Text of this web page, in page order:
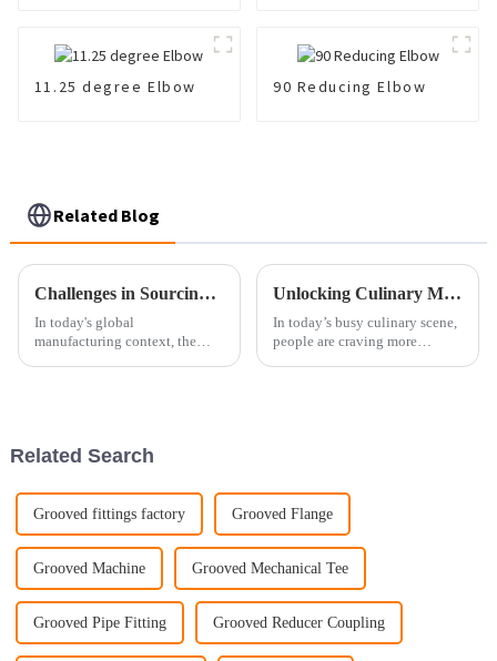
11.25 degree Elbow 90 Reducing Elbow
Related Blog
Challenges in Sourcing High Quality Oem Castings Globally
In today's global
manufacturing context, the
Unlocking Culinary Magic: The Science Behind Instant Fried Pans and Perfect Meals
In today’s busy culinary scene,
people are craving more
Related Search
Grooved fittings factory Grooved Flange
Grooved Machine Grooved Mechanical Tee
Grooved Pipe Fitting Grooved Reducer Coupling